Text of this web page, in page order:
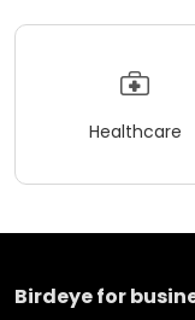
Healthcare
Birdeye for